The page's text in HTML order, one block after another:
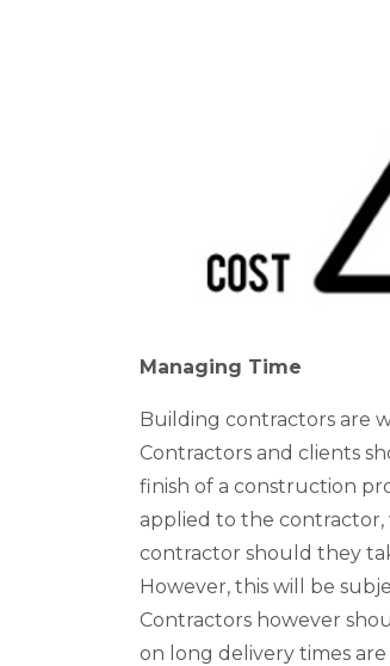
Managing Time
Building contractors are
Contractors and clients
finish of a construction
applied to the contractor,
contractor should they
However, this will be
Contractors however
on long delivery times